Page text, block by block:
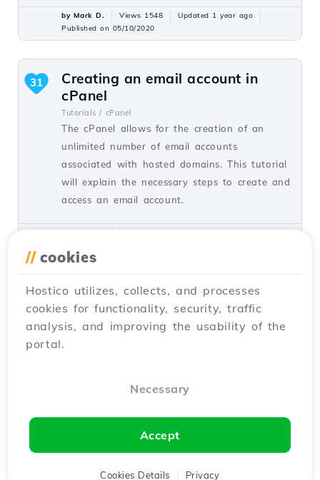
by Mark D. Views 1548
Updated 1 year ago
Published on 05/10/2020
Creating an email account in
cPanel
Tutorials / cPanel
The cPanel allows for the creation of an
unlimited number of email accounts
associated with hosted domains. This tutorial
will explain the necessary steps to create and
access an email account.
31
Adding a secondary contact
(Subcontact)
Tutorials / Commercial
Add a secondary contact in your Hostico
account and activate the necessary rights.
Views 3168
// cookies
Hostico utilizes, collects, and processes
cookies for functionality, security, traffic
analysis, and improving the usability of the
portal.
Necessary
Accept
Cookies Details Privacy